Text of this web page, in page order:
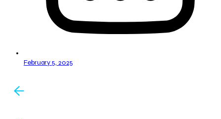
February 5, 2025